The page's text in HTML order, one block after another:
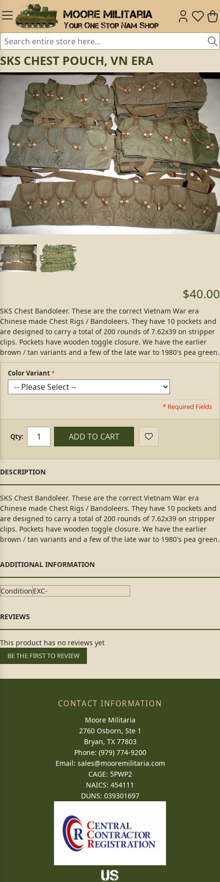
SKS CHEST POUCH, VN ERA
$40.00
SKS Chest Bandoleer. These are the correct Vietnam War era
Chinese made Chest Rigs / Bandoleers. They have 10 pockets and
are designed to carry a total of 200 rounds of 7.62x39 on stripper
clips. Pockets have wooden toggle closure. We have the earlier
brown / tan variants and a few of the late war to 1980's pea green.
Color Variant
* Required Fields
Qty: ADD TO CART
SKS Chest Bandoleer. These are the correct Vietnam War era
Chinese made Chest Rigs / Bandoleers. They have 10 pockets and
are designed to carry a total of 200 rounds of 7.62x39 on stripper
clips. Pockets have wooden toggle closure. We have the earlier
brown / tan variants and a few of the late war to 1980's pea green.
ConditionEXC-
This product has no reviews yet
BE THE FIRST TO REVIEW
CONTACT INFORMATION
Moore Militaria
2760 Osborn, Ste 1
Bryan, TX 77803
Phone: (979) 774-9200
Email: sales@mooremilitaria.com
CAGE: 5PWP2
NAICS: 454111
DUNS: 039301697